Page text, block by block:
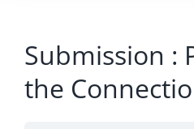
Submission :
the